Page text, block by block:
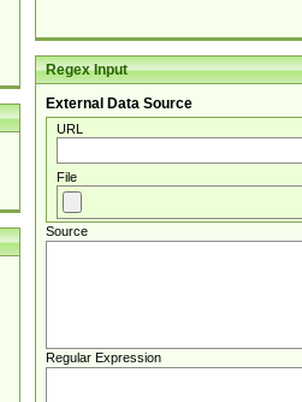
Regex Input
External Data Source
URL
File
Source
Regular Expression